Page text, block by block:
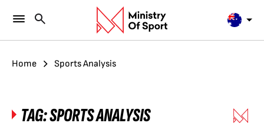
Home Sports Analysis
TAG:SPORTS ANALYSIS